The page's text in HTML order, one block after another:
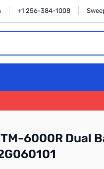
+1 256-384-1008
6000R Dual